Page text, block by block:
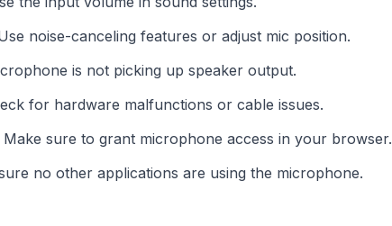
noise-canceling features or adjust mic position.
is not picking up speaker output.
for hardware malfunctions or cable issues.
Make sure to grant microphone access in your browser.
no other applications are using the microphone.